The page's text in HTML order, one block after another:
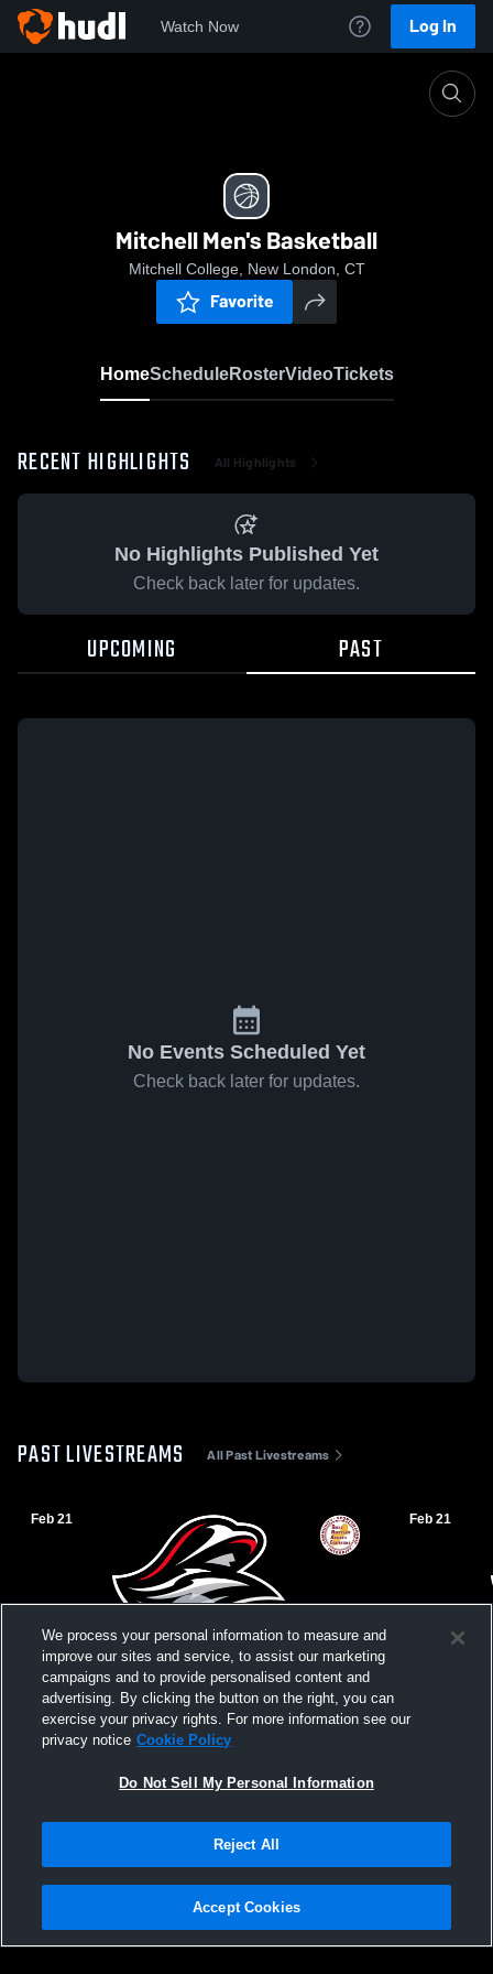
Watch Now Log In
Mitchell Men's Basketball
Mitchell College, New London, CT
Favorite
HomeScheduleRosterVideoTickets
RECENT HIGHLIGHTS All Highlights
No Highlights Published Yet
Check back later for updates.
UPCOMING PAST
No Events Scheduled Yet
Check back later for updates.
PAST LIVESTREAMS All Past Livestreams
Feb 21
Mitchell College vs. Lasell University
Men's Basketball | 02/21/26
Feb 21
Privacy Policy |Terms & Conditions |Software License Agreement |Do
Not Sell My Personal Information |Cookies |Security
We process your personal information to measure and
improve our sites and service, to assist our marketing
campaigns and to provide personalised content and
advertising. By clicking the button on the right, you can
exercise your privacy rights. For more information see our
privacy notice Cookie Policy
Do Not Sell My Personal Information
Reject All
Accept Cookies